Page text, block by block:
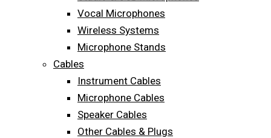
Vocal Microphones
Wireless Systems
Microphone Stands
Cables
Instrument Cables
Microphone Cables
Speaker Cables
Other Cables & Plugs